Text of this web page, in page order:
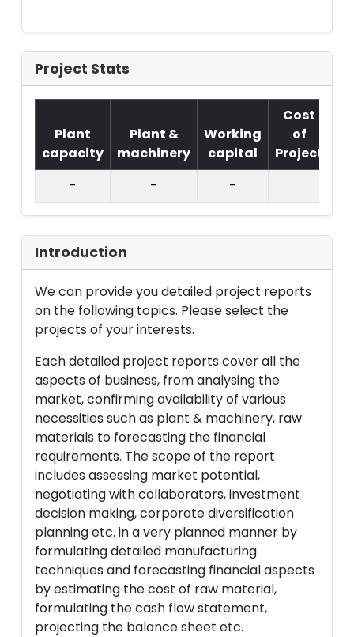
Project Stats
Plant
capacity
Plant &
machinery
Working
capital
Cost
of
Project
-
- -
Introduction
We can provide you detailed project reports
on the following topics. Please select the
projects of your interests.
Each detailed project reports cover all the
aspects of business, from analysing the
market, confirming availability of various
necessities such as plant & machinery, raw
materials to forecasting the financial
requirements. The scope of the report
includes assessing market potential,
negotiating with collaborators, investment
decision making, corporate diversification
planning etc. in a very planned manner by
formulating detailed manufacturing
techniques and forecasting financial aspects
by estimating the cost of raw material,
formulating the cash flow statement,
projecting the balance sheet etc.